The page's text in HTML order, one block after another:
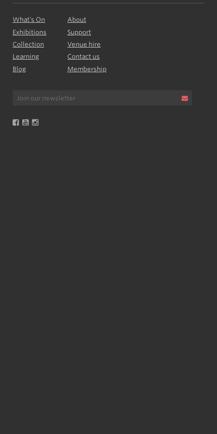
What’s On
Exhibitions
Collection
Learning
Blog
About
Support
Venue hire
Contact us
Membership